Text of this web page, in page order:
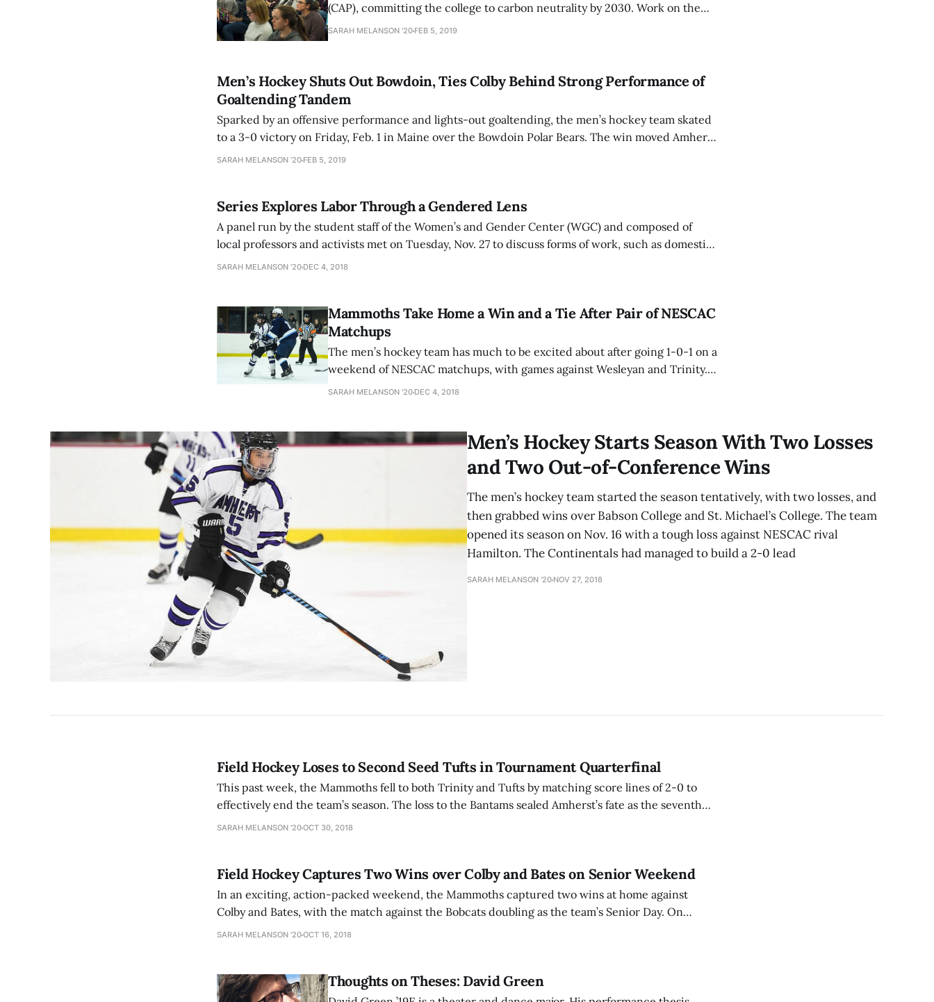
(CAP), committing the college to carbon neutrality by 2030. Work on the
CAP has been ongoing since 2015, when the Office of Sustainability called
SARAH MELANSON '20 FEB 5, 2019
Men’s Hockey Shuts Out Bowdoin, Ties Colby Behind Strong Performance of
Goaltending Tandem
Sparked by an offensive performance and lights-out goaltending, the men’s hockey team skated
to a 3-0 victory on Friday, Feb. 1 in Maine over the Bowdoin Polar Bears. The win moved Amherst
to 9-6-3 on the season. Taking advantage of a power play opportunity, John
SARAH MELANSON '20 FEB 5, 2019
Series Explores Labor Through a Gendered Lens
A panel run by the student staff of the Women’s and Gender Center (WGC) and composed of
local professors and activists met on Tuesday, Nov. 27 to discuss forms of work, such as domestic
and emotional labor, that are underrepresented or lacking from the discourse on equal
SARAH MELANSON '20 DEC 4, 2018
Mammoths Take Home a Win and a Tie After Pair of NESCAC
Matchups
The men’s hockey team has much to be excited about after going 1-0-1 on a
weekend of NESCAC matchups, with games against Wesleyan and Trinity.
On Friday evening, the Mammoths faced off against Little Three rival
SARAH MELANSON '20 DEC 4, 2018
Men’s Hockey Starts Season With Two Losses
and Two Out-of-Conference Wins
The men’s hockey team started the season tentatively, with two losses, and
then grabbed wins over Babson College and St. Michael’s College. The team
opened its season on Nov. 16 with a tough loss against NESCAC rival
Hamilton. The Continentals had managed to build a 2-0 lead
SARAH MELANSON '20 NOV 27, 2018
Field Hockey Loses to Second Seed Tufts in Tournament Quarterfinal
This past week, the Mammoths fell to both Trinity and Tufts by matching score lines of 2-0 to
effectively end the team’s season. The loss to the Bantams sealed Amherst’s fate as the seventh
seed in the NESCAC tournament, which led to defeat by a dominant Jumbos
SARAH MELANSON '20OCT 30, 2018
Field Hockey Captures Two Wins over Colby and Bates on Senior Weekend
In an exciting, action-packed weekend, the Mammoths captured two wins at home against
Colby and Bates, with the match against the Bobcats doubling as the team’s Senior Day. On
Saturday, the Mammoths took on the Mules, and for the opening 57 minutes, the score remained
SARAH MELANSON '20OCT 16, 2018
Thoughts on Theses: David Green